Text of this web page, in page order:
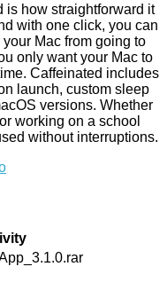
is how straightforward it
with one click, you can
Mac from going to
only want your Mac to
Caffeinated includes
launch, custom sleep
versions. Whether
working on a school
without interruptions.